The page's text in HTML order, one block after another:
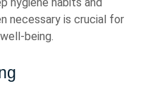
necessary is crucial for
being.